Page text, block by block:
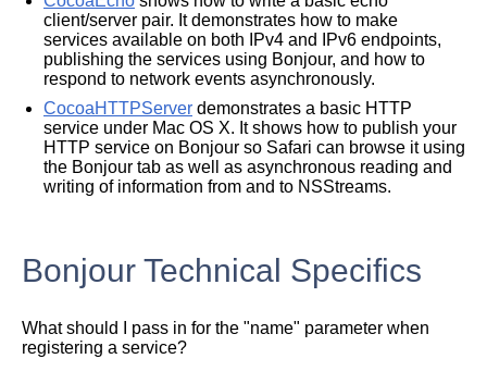
client/server pair. It demonstrates how to make
services available on both IPv4 and IPv6 endpoints,
publishing the services using Bonjour, and how to
respond to network events asynchronously.
CocoaHTTPServer demonstrates a basic HTTP
service under Mac OS X. It shows how to publish your
HTTP service on Bonjour so Safari can browse it using
the Bonjour tab as well as asynchronous reading and
writing of information from and to NSStreams.
Bonjour Technical Specifics
What should I pass in for the "name" parameter when
registering a service?